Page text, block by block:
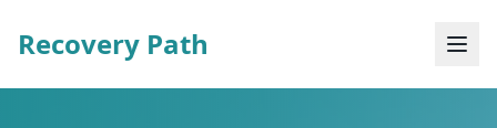
Recovery Path